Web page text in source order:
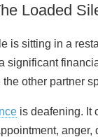
Loaded
is sitting in a
significant
the other partner
is deafening. It
anger,